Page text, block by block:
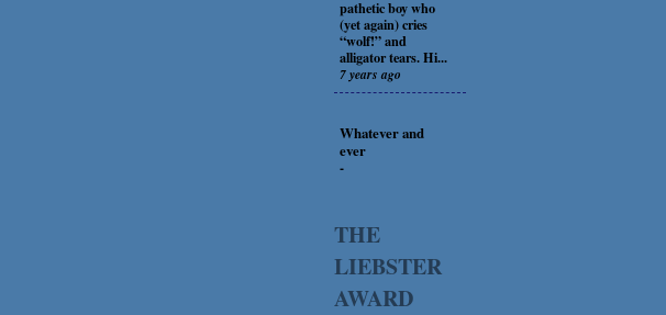
pathetic boy who
(yet again) cries
“wolf!” and
alligator tears. Hi...
7 years ago
Whatever and
ever
-
THE
LIEBSTER
AWARD